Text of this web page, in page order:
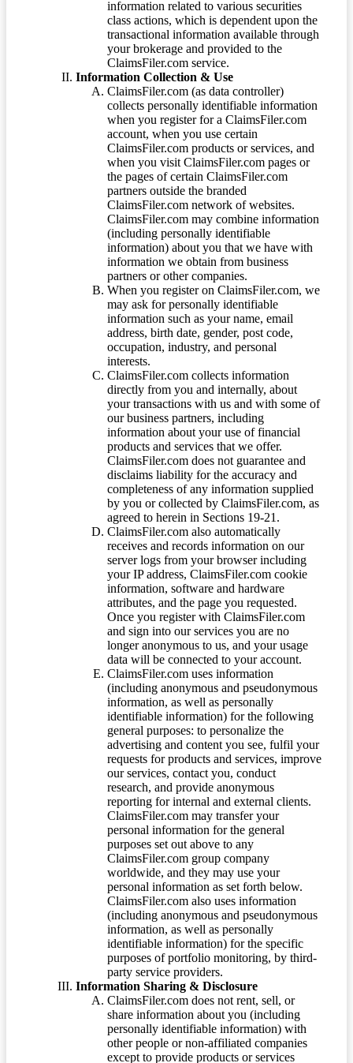
information related to various securities
class actions, which is dependent upon the
transactional information available through
your brokerage and provided to the
ClaimsFiler.com service.
Information Collection & Use
ClaimsFiler.com (as data controller)
collects personally identifiable information
when you register for a ClaimsFiler.com
account, when you use certain
ClaimsFiler.com products or services, and
when you visit ClaimsFiler.com pages or
the pages of certain ClaimsFiler.com
partners outside the branded
ClaimsFiler.com network of websites.
ClaimsFiler.com may combine information
(including personally identifiable
information) about you that we have with
information we obtain from business
partners or other companies.
When you register on ClaimsFiler.com, we
may ask for personally identifiable
information such as your name, email
address, birth date, gender, post code,
occupation, industry, and personal
interests.
ClaimsFiler.com collects information
directly from you and internally, about
your transactions with us and with some of
our business partners, including
information about your use of financial
products and services that we offer.
ClaimsFiler.com does not guarantee and
disclaims liability for the accuracy and
completeness of any information supplied
by you or collected by ClaimsFiler.com, as
agreed to herein in Sections 19-21.
ClaimsFiler.com also automatically
receives and records information on our
server logs from your browser including
your IP address, ClaimsFiler.com cookie
information, software and hardware
attributes, and the page you requested.
Once you register with ClaimsFiler.com
and sign into our services you are no
longer anonymous to us, and your usage
data will be connected to your account.
ClaimsFiler.com uses information
(including anonymous and pseudonymous
information, as well as personally
identifiable information) for the following
general purposes: to personalize the
advertising and content you see, fulfil your
requests for products and services, improve
our services, contact you, conduct
research, and provide anonymous
reporting for internal and external clients.
ClaimsFiler.com may transfer your
personal information for the general
purposes set out above to any
ClaimsFiler.com group company
worldwide, and they may use your
personal information as set forth below.
ClaimsFiler.com also uses information
(including anonymous and pseudonymous
information, as well as personally
identifiable information) for the specific
purposes of portfolio monitoring, by third-
party service providers.
Information Sharing & Disclosure
ClaimsFiler.com does not rent, sell, or
share information about you (including
personally identifiable information) with
other people or non-affiliated companies
except to provide products or services